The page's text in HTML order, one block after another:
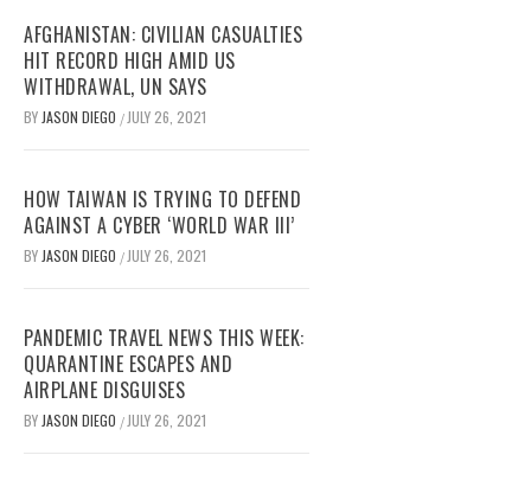
AFGHANISTAN: CIVILIAN CASUALTIES
HIT RECORD HIGH AMID US
WITHDRAWAL, UN SAYS
BY JASON DIEGO / JULY 26, 2021
HOW TAIWAN IS TRYING TO DEFEND
AGAINST A CYBER ‘WORLD WAR III’
BY JASON DIEGO / JULY 26, 2021
PANDEMIC TRAVEL NEWS THIS WEEK:
QUARANTINE ESCAPES AND
AIRPLANE DISGUISES
BY JASON DIEGO / JULY 26, 2021